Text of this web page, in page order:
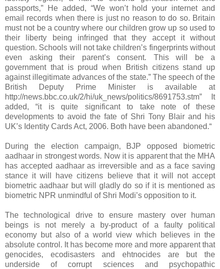
passports,” He added, “We won’t hold your internet and
email records when there is just no reason to do so. Britain
must not be a country where our children grow up so used to
their liberty being infringed that they accept it without
question. Schools will not take children’s fingerprints without
even asking their parent’s consent. This will be a
government that is proud when British citizens stand up
against illegitimate advances of the state.” The speech of the
British Deputy Prime Minister is available at
http://news.bbc.co.uk/2/hi/uk_news/politics/8691753.stm” It
added, “it is quite significant to take note of these
developments to avoid the fate of Shri Tony Blair and his
UK’s Identity Cards Act, 2006. Both have been abandoned.“
During the election campaign, BJP opposed biometric
aadhaar in strongest words. Now it is apparent that the MHA
has accepted aadhaar as irreversible and as a face saving
stance it will have citizens believe that it will not accept
biometric aadhaar but will gladly do so if it is mentioned as
biometric NPR unmindful of Shri Modi’s opposition to it.
The technological drive to ensure mastery over human
beings is not merely a by-product of a faulty political
economy but also of a world view which believes in the
absolute control. It has become more and more apparent that
genocides, ecodisasters and ehtnocides are but the
underside of corrupt sciences and psychopathic